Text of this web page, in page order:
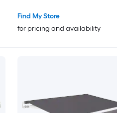
Find My Store
for pricing and availability